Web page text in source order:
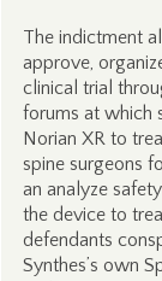
The indictment
approve,
clinical trial
forums at which
Norian XR to
spine surgeons
an analyze
the device to
defendants
Synthes’s own